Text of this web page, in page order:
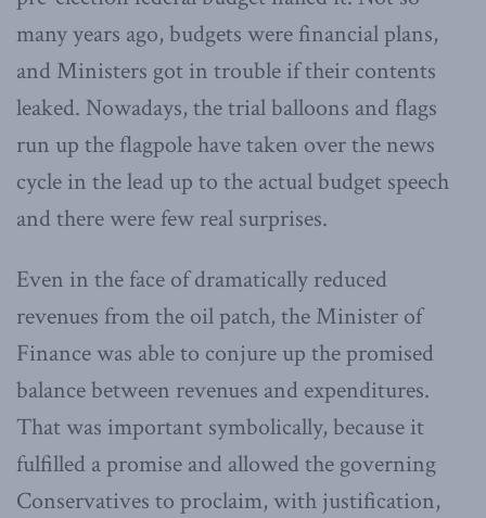
many years ago, budgets were financial plans,
and Ministers got in trouble if their contents
leaked. Nowadays, the trial balloons and flags
run up the flagpole have taken over the news
cycle in the lead up to the actual budget speech
and there were few real surprises.
Even in the face of dramatically reduced
revenues from the oil patch, the Minister of
Finance was able to conjure up the promised
balance between revenues and expenditures.
That was important symbolically, because it
fulfilled a promise and allowed the governing
Conservatives to proclaim, with justification,